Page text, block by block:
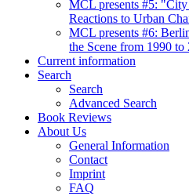
MCL presents #5:
Reactions to Urban
MCL presents #6:
the Scene from 1990 to
Current information
Search
Search
Advanced Search
Book Reviews
About Us
General Information
Contact
Imprint
FAQ